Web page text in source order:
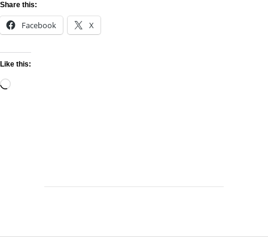
Share this:
Facebook X
Like this: